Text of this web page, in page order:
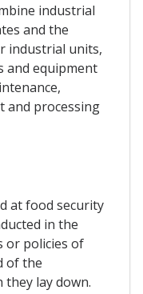
industrial
and the
industrial units,
and equipment
and processing
at food security
in the
or policies of
of the
they lay down.